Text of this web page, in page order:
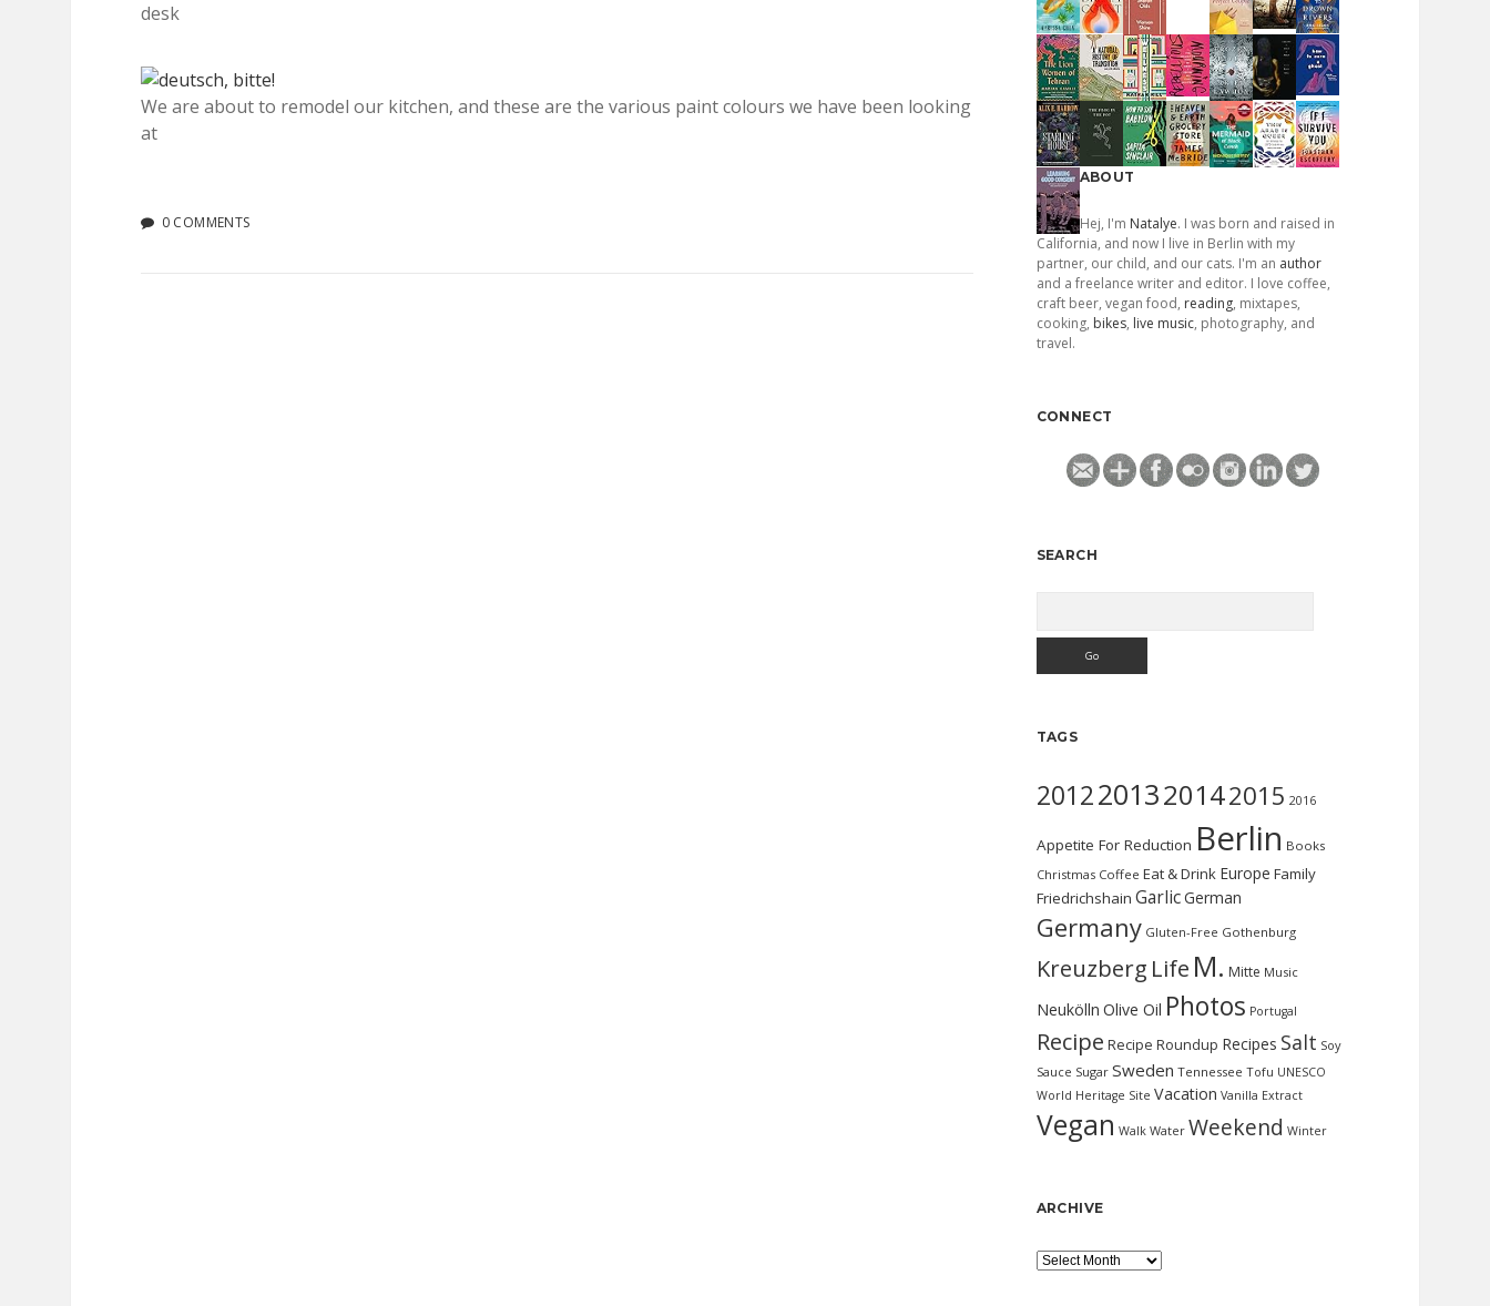
desk
We are about to remodel our kitchen, and these are the various paint colours we have been looking
at
0 COMMENTS
ABOUT
Hej, I'm Natalye. I was born and raised in
California, and now I live in Berlin with my
partner, our child, and our cats. I'm an author
and a freelance writer and editor. I love coffee,
craft beer, vegan food, reading, mixtapes,
cooking, bikes, live music, photography, and
travel.
CONNECT
SEARCH
TAGS
2012201320142015 2016
Appetite For Reduction Berlin Books
Christmas Coffee Eat & Drink Europe Family
Friedrichshain GarlicGerman
Germany Gluten-Free Gothenburg
Kreuzberg Life M. Mitte Music
Neukölln Olive Oil Photos Portugal
Recipe Recipe Roundup Recipes Salt Soy
Sauce Sugar Sweden Tennessee Tofu UNESCO
World Heritage Site Vacation Vanilla Extract
Vegan Walk Water Weekend Winter
ARCHIVE
Archive